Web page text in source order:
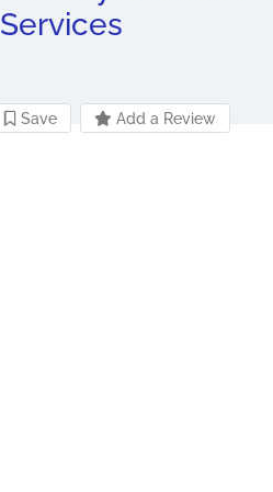
Services
Save Add a Review